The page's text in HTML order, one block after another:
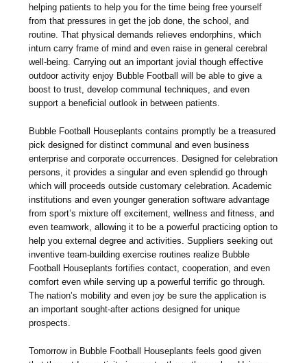
helping patients to help you for the time being free yourself
from that pressures in get the job done, the school, and
routine. That physical demands relieves endorphins, which
inturn carry frame of mind and even raise in general cerebral
well-being. Carrying out an important jovial though effective
outdoor activity enjoy Bubble Football will be able to give a
boost to trust, develop communal techniques, and even
support a beneficial outlook in between patients.
Bubble Football Houseplants contains promptly be a treasured
pick designed for distinct communal and even business
enterprise and corporate occurrences. Designed for celebration
persons, it provides a singular and even splendid go through
which will proceeds outside customary celebration. Academic
institutions and even younger generation software advantage
from sport’s mixture off excitement, wellness and fitness, and
even teamwork, allowing it to be a powerful practicing option to
help you external degree and activities. Suppliers seeking out
inventive team-building exercise routines realize Bubble
Football Houseplants fortifies contact, cooperation, and even
comfort even while serving up a powerful terrific go through.
The nation’s mobility and even joy be sure the application is
an important sought-after actions designed for unique
prospects.
Tomorrow in Bubble Football Houseplants feels good given